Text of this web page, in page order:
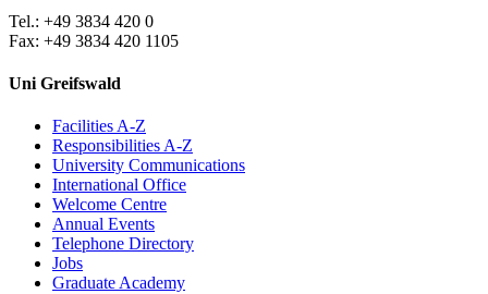
Tel.: +49 3834 420 0
Fax: +49 3834 420 1105
Uni Greifswald
Facilities A-Z
Responsibilities A-Z
University Communications
International Office
Welcome Centre
Annual Events
Telephone Directory
Jobs
Graduate Academy